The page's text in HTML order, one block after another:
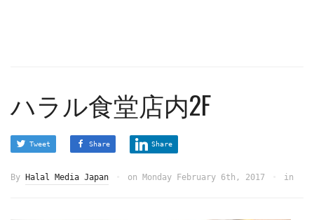
ハラル食堂店内2F
Tweet Share Share
By Halal Media Japan on Monday February 6th, 2017 in